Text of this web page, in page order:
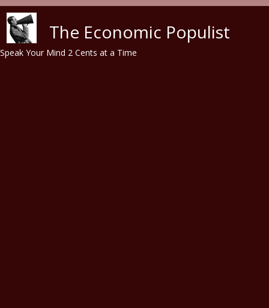
The Economic Populist
Speak Your Mind 2 Cents at a Time